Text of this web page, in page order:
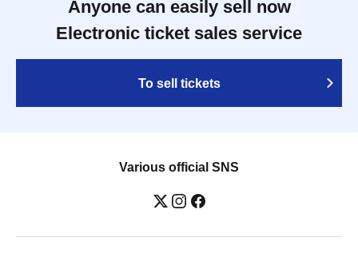
Anyone can easily sell now
Electronic ticket sales service
To sell tickets
Various official SNS